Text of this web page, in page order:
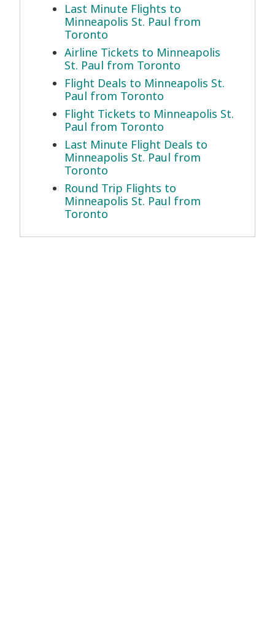
Last Minute Flights to
Minneapolis St. Paul from
Toronto
Airline Tickets to Minneapolis
St. Paul from Toronto
Flight Deals to Minneapolis St.
Paul from Toronto
Flight Tickets to Minneapolis St.
Paul from Toronto
Last Minute Flight Deals to
Minneapolis St. Paul from
Toronto
Round Trip Flights to
Minneapolis St. Paul from
Toronto